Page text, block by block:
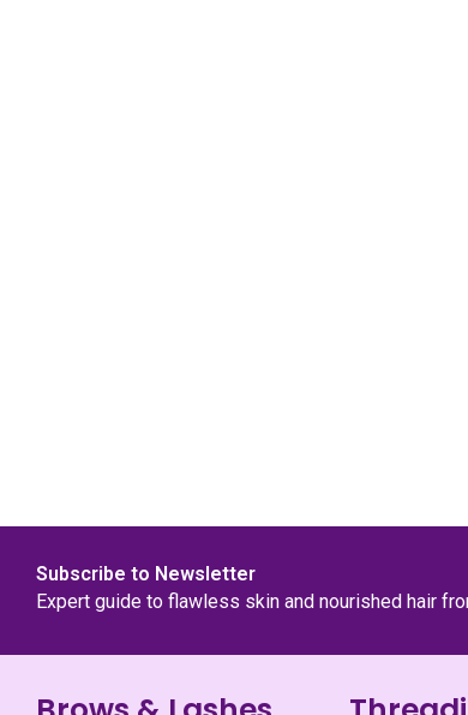
Subscribe to Newsletter
Expert guide to flawless skin and nourished hair